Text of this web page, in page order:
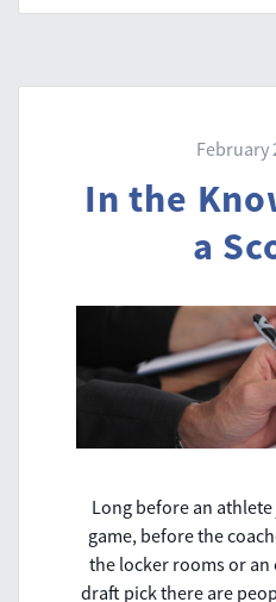
February
In the
a
Long before an
game, before the
the locker rooms or an
draft pick there are